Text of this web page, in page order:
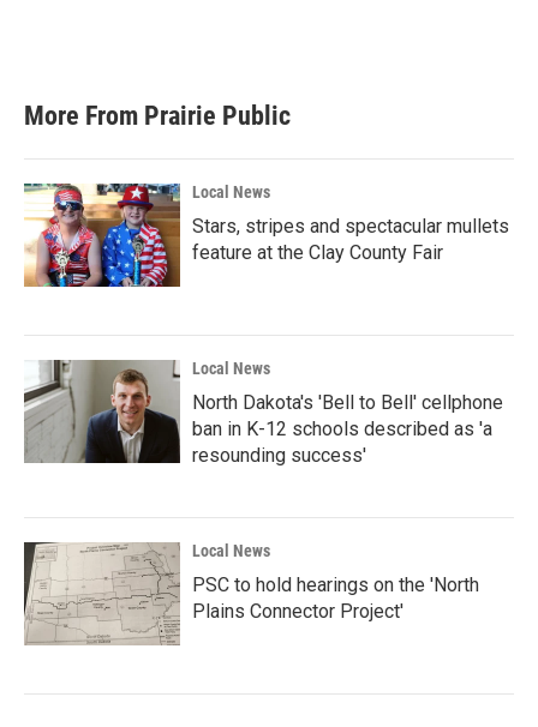
More From Prairie Public
Local News
Stars, stripes and spectacular mullets
feature at the Clay County Fair
Local News
North Dakota's 'Bell to Bell' cellphone
ban in K-12 schools described as 'a
resounding success'
Local News
PSC to hold hearings on the 'North
Plains Connector Project'